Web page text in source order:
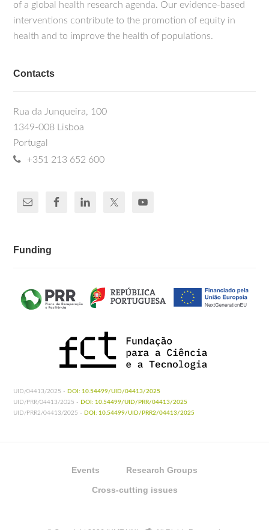
of a global health research agenda. Our evidence-based
interventions contribute to the promotion of equity in
health and to improve the health of populations.
Contacts
Rua da Junqueira, 100
1349-008 Lisboa
Portugal
+351 213 652 600
Funding
UID/04413/2025 - DOI: 10.54499/UID/04413/2025
UID/PRR/04413/2025 - DOI: 10.54499/UID/PRR/04413/2025
UID/PRR2/04413/2025 - DOI: 10.54499/UID/PRR2/04413/2025
Events Research Groups
Cross-cutting issues